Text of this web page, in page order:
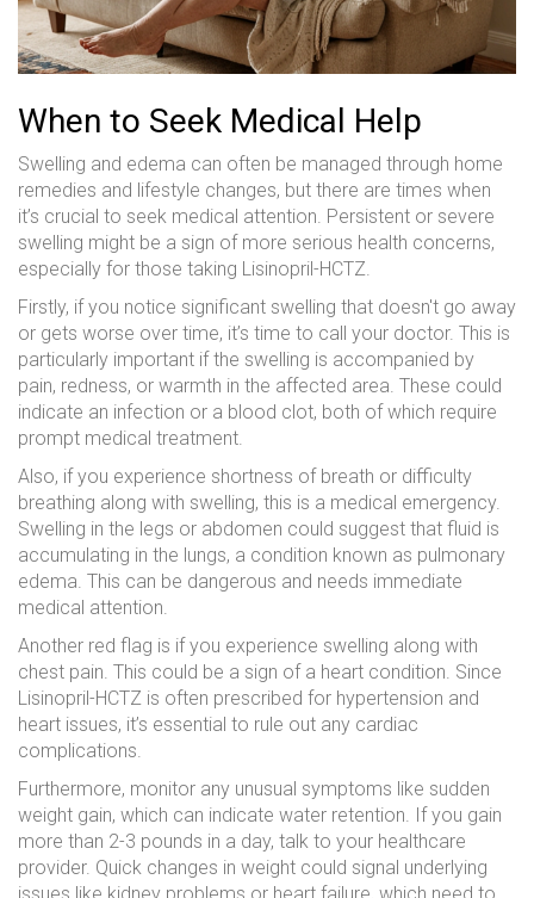
When to Seek Medical Help
Swelling and edema can often be managed through home
remedies and lifestyle changes, but there are times when
it’s crucial to seek medical attention. Persistent or severe
swelling might be a sign of more serious health concerns,
especially for those taking Lisinopril-HCTZ.
Firstly, if you notice significant swelling that doesn't go away
or gets worse over time, it’s time to call your doctor. This is
particularly important if the swelling is accompanied by
pain, redness, or warmth in the affected area. These could
indicate an infection or a blood clot, both of which require
prompt medical treatment.
Also, if you experience shortness of breath or difficulty
breathing along with swelling, this is a medical emergency.
Swelling in the legs or abdomen could suggest that fluid is
accumulating in the lungs, a condition known as pulmonary
edema. This can be dangerous and needs immediate
medical attention.
Another red flag is if you experience swelling along with
chest pain. This could be a sign of a heart condition. Since
Lisinopril-HCTZ is often prescribed for hypertension and
heart issues, it’s essential to rule out any cardiac
complications.
Furthermore, monitor any unusual symptoms like sudden
weight gain, which can indicate water retention. If you gain
more than 2-3 pounds in a day, talk to your healthcare
provider. Quick changes in weight could signal underlying